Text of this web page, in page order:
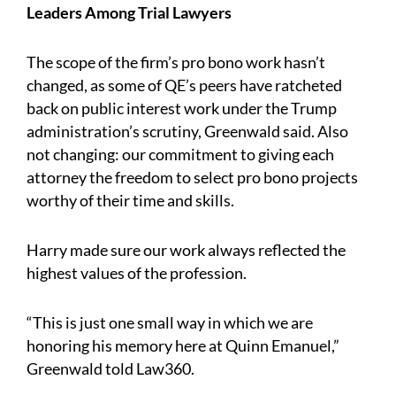
Leaders Among Trial Lawyers
The scope of the firm’s pro bono work hasn’t
changed, as some of QE’s peers have ratcheted
back on public interest work under the Trump
administration’s scrutiny, Greenwald said. Also
not changing: our commitment to giving each
attorney the freedom to select pro bono projects
worthy of their time and skills.
Harry made sure our work always reflected the
highest values of the profession.
“This is just one small way in which we are
honoring his memory here at Quinn Emanuel,”
Greenwald told Law360.